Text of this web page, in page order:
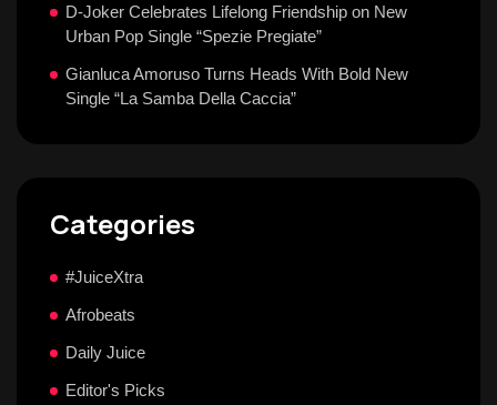
D-Joker Celebrates Lifelong Friendship on New
Urban Pop Single “Spezie Pregiate”
Gianluca Amoruso Turns Heads With Bold New
Single “La Samba Della Caccia”
Categories
#JuiceXtra
Afrobeats
Daily Juice
Editor's Picks